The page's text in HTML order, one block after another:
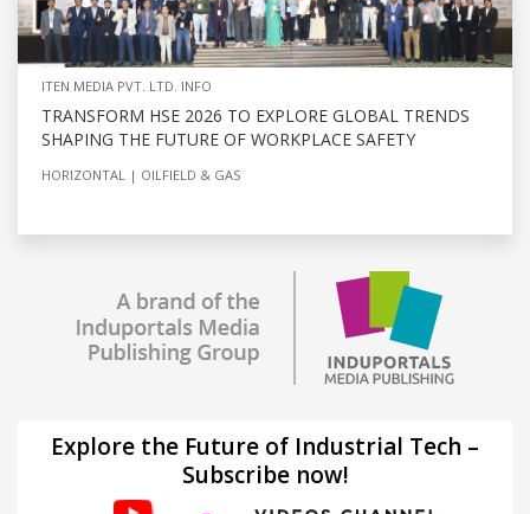
ITEN MEDIA PVT. LTD. INFO
TRANSFORM HSE 2026 TO EXPLORE GLOBAL TRENDS
SHAPING THE FUTURE OF WORKPLACE SAFETY
HORIZONTAL OILFIELD & GAS
Explore the Future of Industrial Tech –
Subscribe now!